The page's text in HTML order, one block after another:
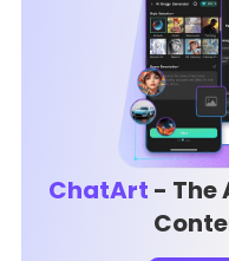
ChatArt - The